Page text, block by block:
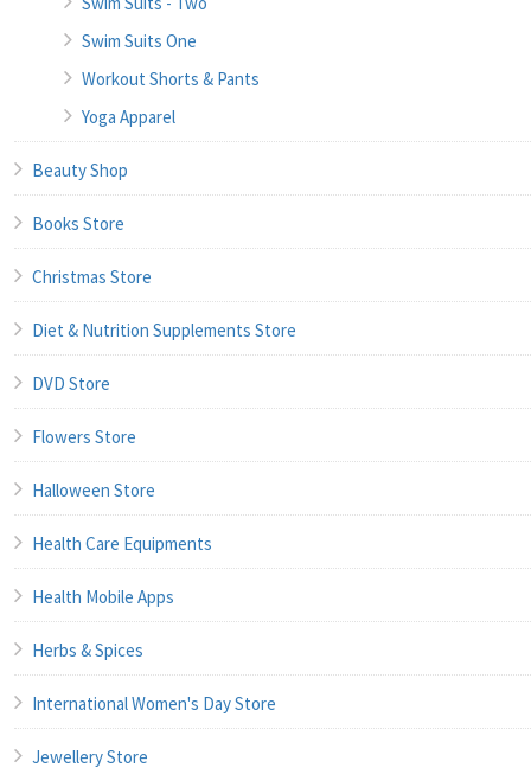
Swim Suits One
Workout Shorts & Pants
Yoga Apparel
Beauty Shop
Books Store
Christmas Store
Diet & Nutrition Supplements Store
DVD Store
Flowers Store
Halloween Store
Health Care Equipments
Health Mobile Apps
Herbs & Spices
International Women's Day Store
Jewellery Store